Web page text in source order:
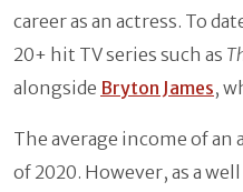
career as an actress. To
20+ hit TV series such as
alongside Bryton James,
The average income of an
of 2020. However, as a